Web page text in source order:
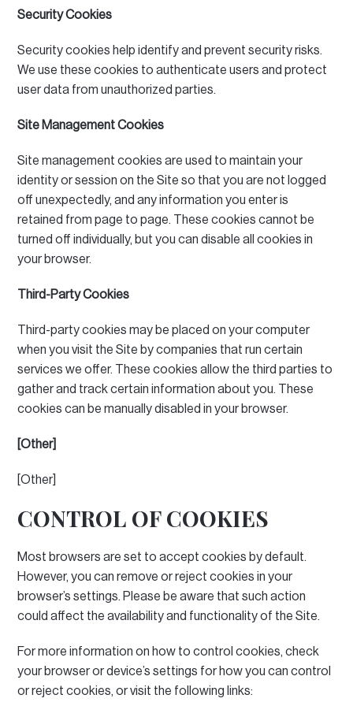
Security Cookies
Security cookies help identify and prevent security risks.
We use these cookies to authenticate users and protect
user data from unauthorized parties.
Site Management Cookies
Site management cookies are used to maintain your
identity or session on the Site so that you are not logged
off unexpectedly, and any information you enter is
retained from page to page. These cookies cannot be
turned off individually, but you can disable all cookies in
your browser.
Third-Party Cookies
Third-party cookies may be placed on your computer
when you visit the Site by companies that run certain
services we offer. These cookies allow the third parties to
gather and track certain information about you. These
cookies can be manually disabled in your browser.
[Other]
[Other]
CONTROL OF COOKIES
Most browsers are set to accept cookies by default.
However, you can remove or reject cookies in your
browser’s settings.Please be aware that such action
could affect the availability and functionality of the Site.
For more information on how to control cookies, check
your browser or device’s settings for how you can control
or reject cookies, or visit the following links: